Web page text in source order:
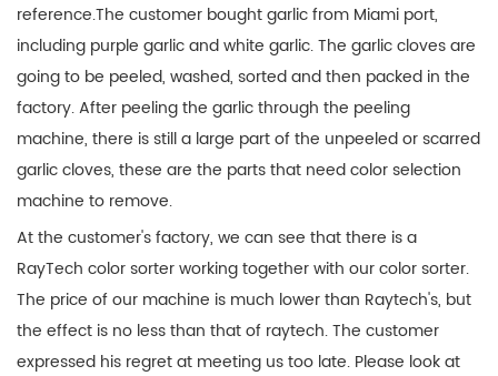
reference.The customer bought garlic from Miami port,
including purple garlic and white garlic. The garlic cloves are
going to be peeled, washed, sorted and then packed in the
factory. After peeling the garlic through the peeling
machine, there is still a large part of the unpeeled or scarred
garlic cloves, these are the parts that need color selection
machine to remove.
At the customer's factory, we can see that there is a
RayTech color sorter working together with our color sorter.
The price of our machine is much lower than Raytech's, but
the effect is no less than that of raytech. The customer
expressed his regret at meeting us too late. Please look at